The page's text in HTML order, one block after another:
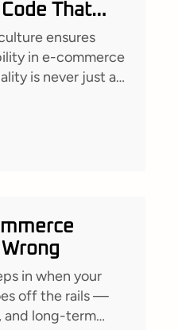
That
ensures
in e-commerce
is never just a
in when your
off the rails —
and long-term